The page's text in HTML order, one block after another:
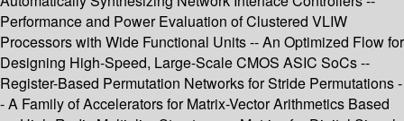
Performance and Power Evaluation of Clustered VLIW
Processors with Wide Functional Units -- An Optimized Flow for
Designing High-Speed, Large-Scale CMOS ASIC SoCs --
Register-Based Permutation Networks for Stride Permutations -
- A Family of Accelerators for Matrix-Vector Arithmetics Based